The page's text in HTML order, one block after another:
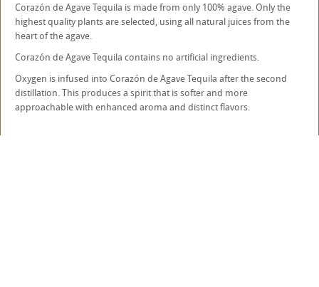
Corazón de Agave Tequila is made from only 100% agave. Only the
highest quality plants are selected, using all natural juices from the
heart of the agave.
Corazón de Agave Tequila contains no artificial ingredients.
Oxygen is infused into Corazón de Agave Tequila after the second
distillation. This produces a spirit that is softer and more
approachable with enhanced aroma and distinct flavors.